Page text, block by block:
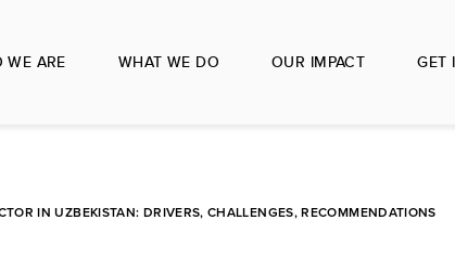
WE ARE WHAT WE DO OUR IMPACT GET
IN UZBEKISTAN: DRIVERS, CHALLENGES, RECOMMENDATIONS